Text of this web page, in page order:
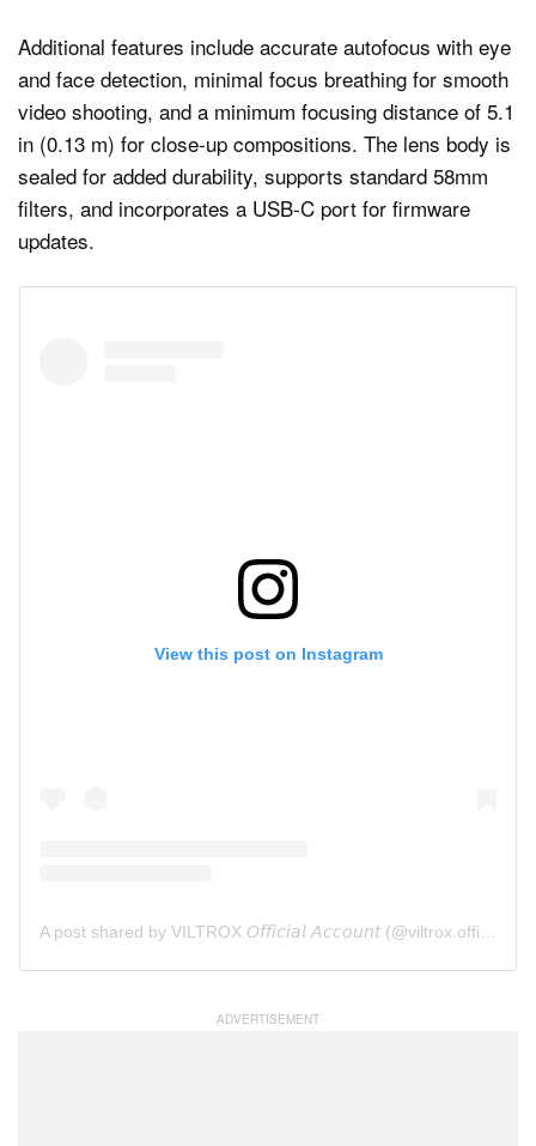
Additional features include accurate autofocus with eye
and face detection, minimal focus breathing for smooth
video shooting, and a minimum focusing distance of 5.1
in (0.13 m) for close-up compositions. The lens body is
sealed for added durability, supports standard 58mm
filters, and incorporates a USB-C port for firmware
updates.
View this post on Instagram